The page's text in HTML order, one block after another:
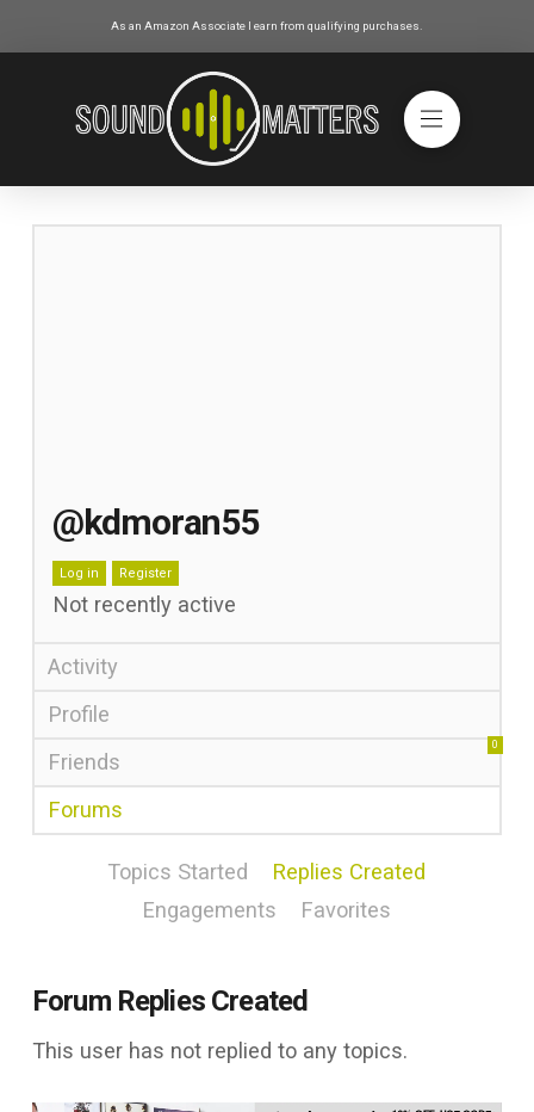
As an Amazon Associate I earn from qualifying purchases.
@kdmoran55
Log in Register
Not recently active
Activity
Profile
Friends
0
Forums
Topics Started
Replies Created
Engagements
Favorites
Forum Replies Created
This user has not replied to any topics.